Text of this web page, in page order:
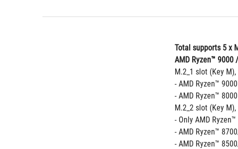
Total supports 5 x
AMD Ryzen™ 9000
M.2_1 slot (Key
- AMD Ryzen™
- AMD Ryzen™
M.2_2 slot (Key
- Only AMD
- AMD Ryzen™
- AMD Ryzen™